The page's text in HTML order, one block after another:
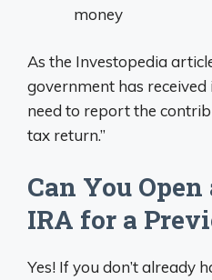
money
As the Investopedia
government has received
need to report the
tax return.”
Can You
IRA for a
Yes! If you don’t already